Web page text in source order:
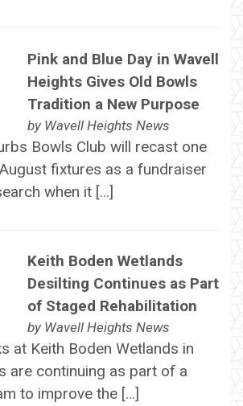
Pink and Blue Day in Wavell
Heights Gives Old Bowls
Tradition a New Purpose
by Wavell Heights News
Bowls Club will recast one
fixtures as a fundraiser
when it […]
Keith Boden Wetlands
Desilting Continues as Part
of Staged Rehabilitation
by Wavell Heights News
at Keith Boden Wetlands in
are continuing as part of a
to improve the […]